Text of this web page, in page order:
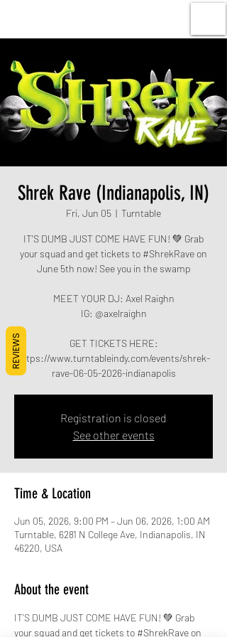
Shrek Rave (Indianapolis, IN)
Fri, Jun 05
  |
Turntable
IT'S DUMB JUST COME HAVE FUN! 💚 Grab
your squad and get tickets to #ShrekRave on
June 5th now! See you in the swamp
MEET YOUR DJ: Axel Raighn
IG: @axelraighn
GET TICKETS HERE:
https://www.turntableindy.com/events/shrek-
rave-06-05-2026-indianapolis
Registration is closed
See other events
Time & Location
Jun 05, 2026, 9:00 PM – Jun 06, 2026, 1:00 AM
Turntable, 6281 N College Ave, Indianapolis, IN
46220, USA
About the event
IT'S DUMB JUST COME HAVE FUN! 💚 Grab
your squad and get tickets to #ShrekRave on
REVIEWS